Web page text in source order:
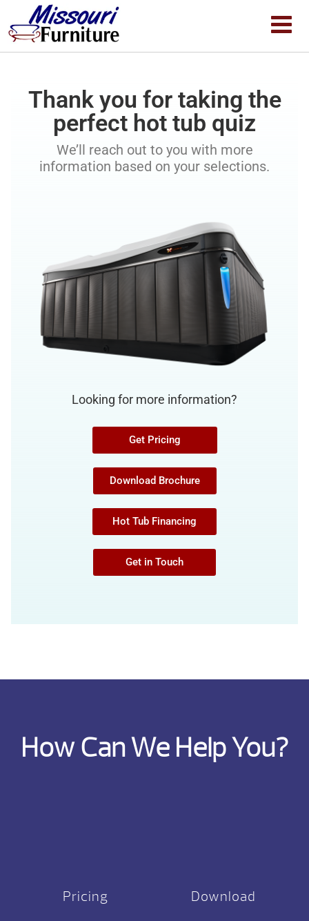
Thank you for taking the
perfect hot tub quiz
We’ll reach out to you with more
information based on your selections.
Looking for more information?
Get Pricing
Download Brochure
Hot Tub Financing
Get in Touch
How Can We Help You?
Pricing Download